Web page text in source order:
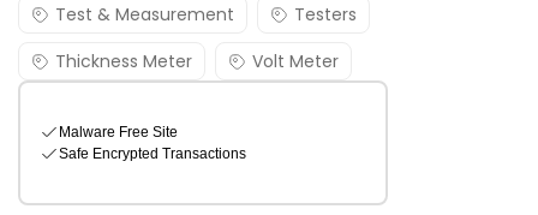
Test & Measurement
Testers
Thickness Meter
Volt Meter